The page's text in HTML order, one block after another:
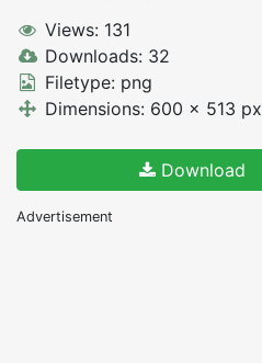
Views: 131
Downloads: 32
Filetype: png
Dimensions: 600 x 513 px
Download
Advertisement